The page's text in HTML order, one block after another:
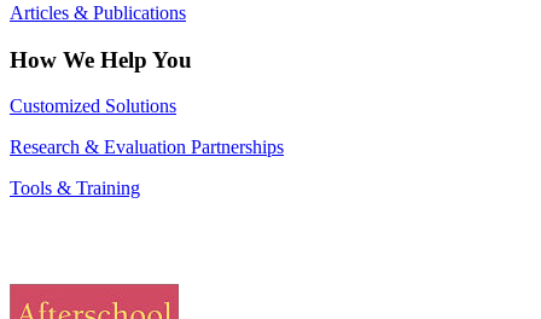
Articles & Publications
How We Help You
Customized Solutions
Research & Evaluation Partnerships
Tools & Training